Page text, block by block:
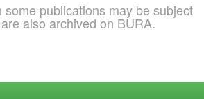
publications may be subject
also archived on BURA.